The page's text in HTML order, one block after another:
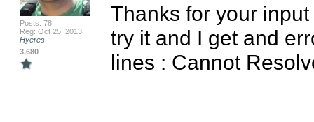
Posts: 78
Reg: Oct 25, 2013
Hyeres
3,680
Thanks for your
try it and I get and
lines : Cannot